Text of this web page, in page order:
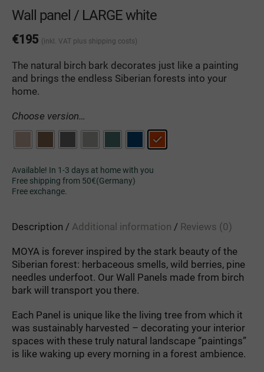
Wall panel / LARGE white
€195 (inkl. VAT plus shipping costs)
The natural birch bark decorates just like a painting
and brings the endless Siberian forests into your
home.
Choose version…
Available! In 1-3 days at home with you
Free shipping from 50€(Germany)
Free exchange.
Description Additional information Reviews (0)
MOYA is forever inspired by the stark beauty of the
Siberian forest: herbaceous smells, wild berries, pine
needles underfoot. Our Wall Panels made from birch
bark will transport you there.
Each Panel is unique like the living tree from which it
was sustainably harvested – decorating your interior
spaces with these truly natural landscape “paintings”
is like waking up every morning in a forest ambience.